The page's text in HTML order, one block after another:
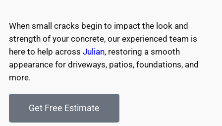
When small cracks begin to impact the look and
strength of your concrete, our experienced team is
here to help across Julian, restoring a smooth
appearance for driveways, patios, foundations, and
more.
Get Free Estimate